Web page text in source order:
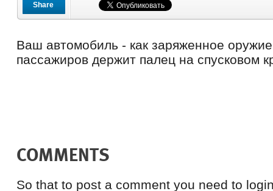
Share
Ваш автомобиль - как заряженное
пассажиров держит палец на спусковом
COMMENTS
So that to post a comment you need to